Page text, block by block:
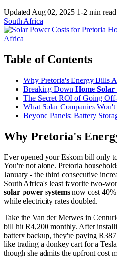
Updated Aug 02, 2025 1-2 min read
South Africa
Table of Contents
Why Pretoria's Energy Bills
Breaking Down Home
The Secret ROI of Going
What Solar Companies Won't
Beyond Panels: Battery
Why Pretoria's
Ever opened your Eskom bill only
You're not alone. Pretoria
January - the third consecutive
South Africa's least favorite two-
solar power systems now cost
while electricity rates doubled.
Take the Van der Merwes in
bill hit R4,200 monthly. After
battery backup, they're paying
like trading a donkey cart for a
though she admits the upfront cost